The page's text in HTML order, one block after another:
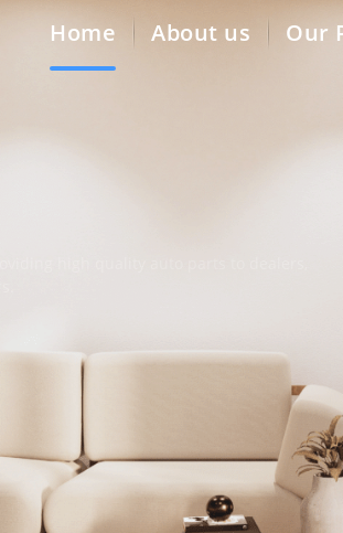
Home About us Our